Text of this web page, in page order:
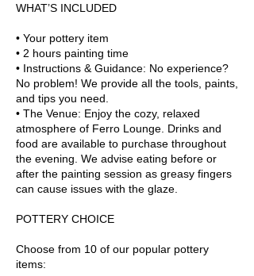
WHAT’S INCLUDED
• Your pottery item
• 2 hours painting time
• Instructions & Guidance: No experience?
No problem! We provide all the tools, paints,
and tips you need.
• The Venue: Enjoy the cozy, relaxed
atmosphere of Ferro Lounge. Drinks and
food are available to purchase throughout
the evening. We advise eating before or
after the painting session as greasy fingers
can cause issues with the glaze.
POTTERY CHOICE
Choose from 10 of our popular pottery
items: